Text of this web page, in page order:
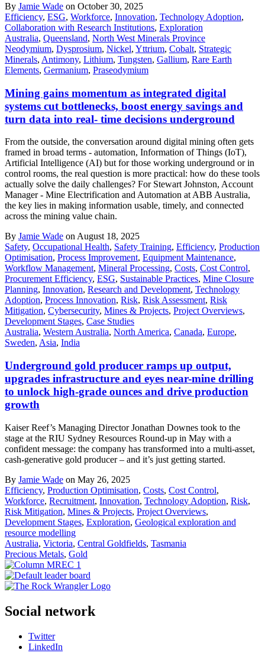
By Jamie Wade on October 30, 2025
Efficiency, ESG, Workforce, Innovation, Technology Adoption,
Collaboration with Research Institutions, Exploration
Australia, Queensland, North West Minerals Province
Neodymium, Dysprosium, Nickel, Yttrium, Cobalt, Strategic
Minerals, Antimony, Lithium, Tungsten, Gallium, Rare Earth
Elements, Germanium, Praseodymium
Mining gains momentum as integrated digital
systems cut bottlenecks, boost energy savings and
turn data into real- time decisions underground
From the outside, the conversation around digital mining often gets
framed in broad terms - automation, Information of Things (IoT),
Artificial Intelligence (AI) but for those working underground or in
control rooms, the real question is more practical: how do these tools
actually solve the daily challenges? For Stewart Johnston, Account
Manager - Mine Electrification and Automation at ABB Australia,
the key lies in making information usable, timely, and connected
across the mining value chain.
By Jamie Wade on August 18, 2025
Safety, Occupational Health, Safety Training, Efficiency, Production
Optimisation, Process Improvement, Equipment Maintenance,
Workflow Management, Mineral Processing, Costs, Cost Control,
Procurement Efficiency, ESG, Sustainable Practices, Mine Closure
Planning, Innovation, Research and Development, Technology
Adoption, Process Innovation, Risk, Risk Assessment, Risk
Mitigation, Cybersecurity, Mines & Projects, Project Overviews,
Development Stages, Case Studies
Australia, Western Australia, North America, Canada, Europe,
Sweden, Asia, India
Underground gold producer ramps up output,
upgrades infrastructure and eyes near-mine drilling
to unlock high-grade ounces and drive production
growth
Kaiser Reef’s Managing Director Jonathan Downes took to the
stage at the RIU Sydney Resources Round-up in May with a
confident message: the company has transformed into a multi-asset,
cash-generative gold producer – and it’s just getting started.
By Jamie Wade on May 26, 2025
Efficiency, Production Optimisation, Costs, Cost Control,
Workforce, Recruitment, Innovation, Technology Adoption, Risk,
Risk Mitigation, Mines & Projects, Project Overviews,
Development Stages, Exploration, Geological exploration and
resource modelling
Australia, Victoria, Central Goldfields, Tasmania
Precious Metals, Gold
Social network
Twitter
LinkedIn